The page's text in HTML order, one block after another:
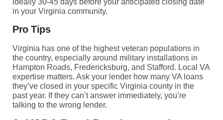
ideally 30-45 days before your anticipated closing date
in your Virginia community.
Pro Tips
Virginia has one of the highest veteran populations in
the country, especially around military installations in
Hampton Roads, Fredericksburg, and Stafford. Local VA
expertise matters. Ask your lender how many VA loans
they’ve closed in your specific Virginia county in the
past year. If they can’t answer immediately, you’re
talking to the wrong lender.